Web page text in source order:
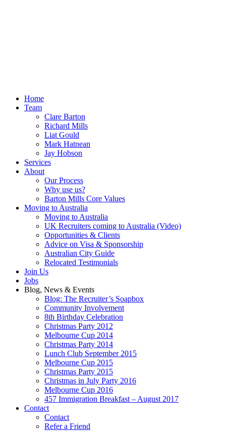
Home
Team
Clare Barton
Richard Mills
Liat Gould
Mark Hatnean
Jay Hobson
Services
About
Our Process
Why use us?
Barton Mills Core Values
Moving to Australia
Moving to Australia
UK Recruiters coming to Australia (Video)
Opportunities & Clients
Advice on Visa & Sponsorship
Australian City Guide
Relocated Testimonials
Join Us
Jobs
Blog, News & Events
Blog: The Recruiter’s Soapbox
Community Involvement
8th Birthday Celebration
Christmas Party 2012
Melbourne Cup 2014
Christmas Party 2014
Lunch Club September 2015
Melbourne Cup 2015
Christmas Party 2015
Christmas in July Party 2016
Melbourne Cup 2016
457 Immigration Breakfast – August 2017
Contact
Contact
Refer a Friend